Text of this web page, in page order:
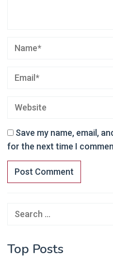
Save my name, email,
for the next time I
Search
Top Posts